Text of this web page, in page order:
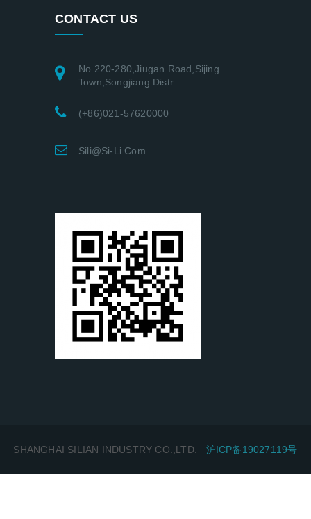
CONTACT US
No.220-280,Jiugan Road,Sijing
Town,Songjiang Distr
(+86)021-57620000
Sili@si-Li.com
SHANGHAI SILIAN INDUSTRY CO.,LTD. 沪ICP备19027119号